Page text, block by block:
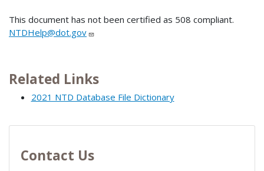
This document has not been certified as 508 compliant.
NTDHelp@dot.gov
Related Links
2021 NTD Database File Dictionary
Contact Us